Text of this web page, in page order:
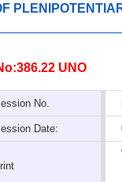
UNO
No.
Date: